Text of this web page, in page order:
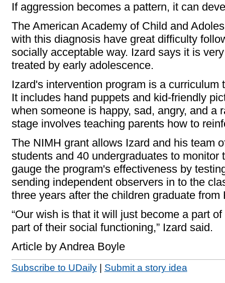
If aggression becomes a pattern, it can
The American Academy of Child and
with this diagnosis have great difficulty
socially acceptable way. Izard says it is
treated by early adolescence.
Izard's intervention program is a
It includes hand puppets and kid-friendly
when someone is happy, sad, angry, and a
stage involves teaching parents how to
The NIMH grant allows Izard and his team
students and 40 undergraduates to monitor
gauge the program's effectiveness by
sending independent observers in to the
three years after the children graduate from
“Our wish is that it will just become a part
part of their social functioning,” Izard said.
Article by Andrea Boyle
Subscribe to UDaily| Submit a story idea